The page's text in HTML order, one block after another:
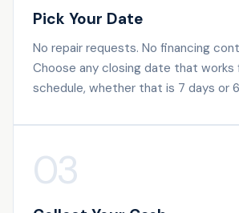
Pick Your Date
No repair requests. No financing
Choose any closing date that works
schedule, whether that is 7 days or
03